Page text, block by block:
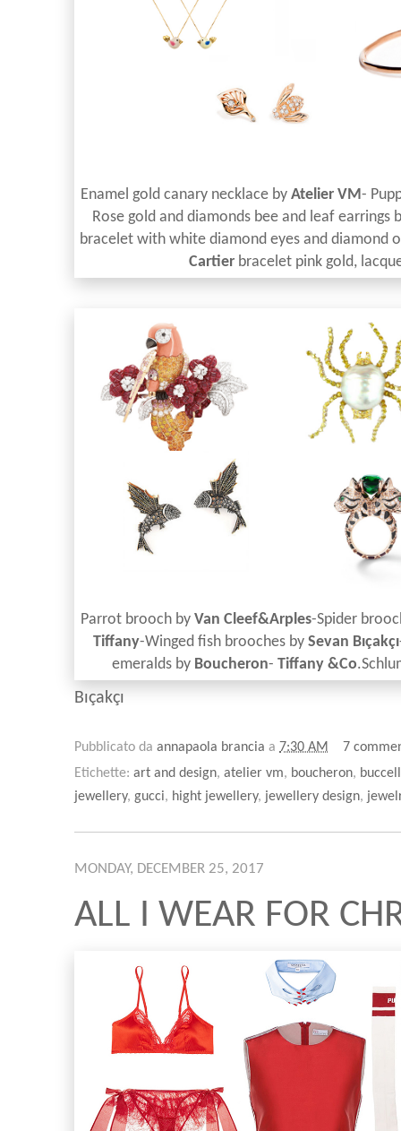
Enamel gold canary necklace byAtelier VM-
Rose gold and diamonds bee and leaf earrings
bracelet with white diamond eyes and diamond
Cartier bracelet pink gold,
Parrot brooch byVan Cleef&Arples-Spider
Tiffany-Winged fish brooches bySevan Bıçakçı
emeralds by Boucheron-Tiffany &Co
Bıçakçı
Pubblicato da annapaola brancia a 7:30 AM
7
Etichette: art and design, atelier vm, boucheron,
jewellery, gucci, hight jewellery, jewellery design,
MONDAY, DECEMBER 25, 2017
ALL I WEAR FOR